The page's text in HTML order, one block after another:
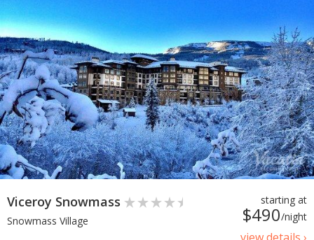
starting at
$490/night
Viceroy Snowmass
Snowmass Village